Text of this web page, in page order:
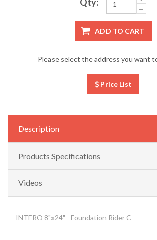
ADD TO CART
Please select the address you want
Price List
Description
Products Specifications
Videos
INTERO 8"x24" - Foundation Rider C